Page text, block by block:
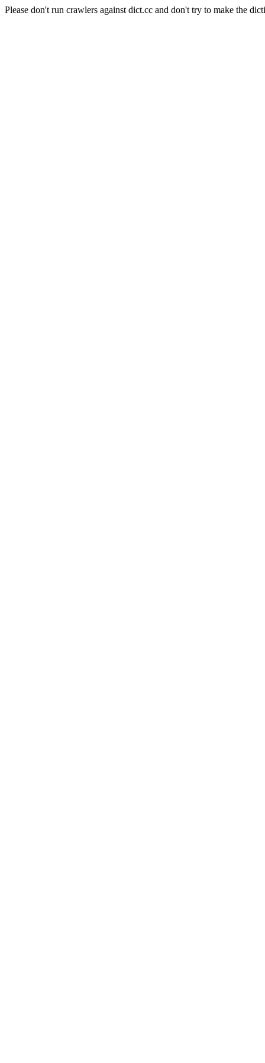
Please don't run crawlers against dict.cc and don't try to make the